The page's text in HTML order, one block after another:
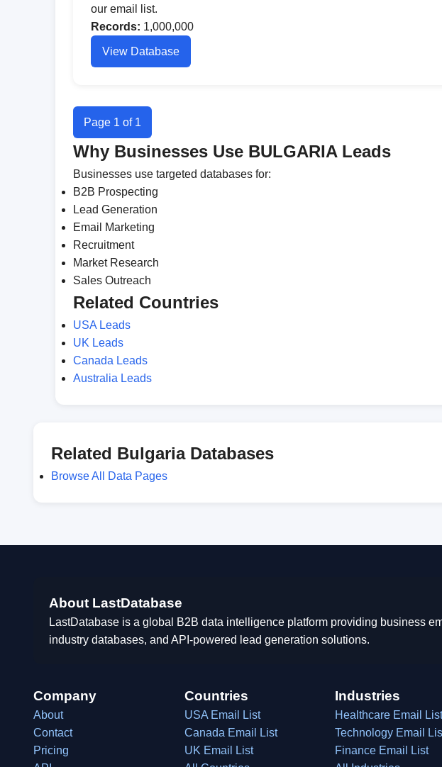
our email list.
Records: 1,000,000
View Database
Page 1 of 1
Why Businesses Use BULGARIA Leads
Businesses use targeted databases for:
B2B Prospecting
Lead Generation
Email Marketing
Recruitment
Market Research
Sales Outreach
Related Countries
USA Leads
UK Leads
Canada Leads
Australia Leads
Related Bulgaria Databases
Browse All Data Pages
About LastDatabase
LastDatabase is a global B2B data intelligence platform providing business
industry databases, and API-powered lead generation solutions.
Company
About
Contact
Pricing
Countries
USA Email List
Canada Email List
UK Email List
Industries
Healthcare Email List
Technology Email
Finance Email List